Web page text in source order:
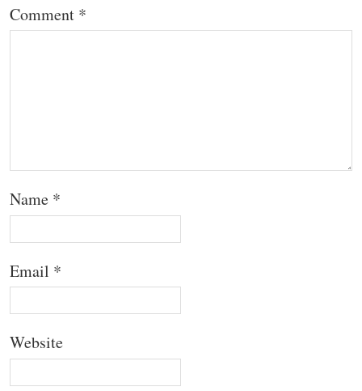
Comment *
Name *
Email *
Website